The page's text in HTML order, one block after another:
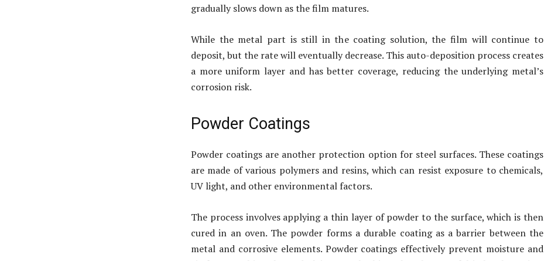
gradually slows down as the film matures.
While the metal part is still in the coating solution, the film will continue to
deposit, but the rate will eventually decrease. This auto-deposition process creates
a more uniform layer and has better coverage, reducing the underlying metal’s
corrosion risk.
Powder Coatings
Powder coatings are another protection option for steel surfaces. These coatings
are made of various polymers and resins, which can resist exposure to chemicals,
UV light, and other environmental factors.
The process involves applying a thin layer of powder to the surface, which is then
cured in an oven. The powder forms a durable coating as a barrier between the
metal and corrosive elements. Powder coatings effectively prevent moisture and